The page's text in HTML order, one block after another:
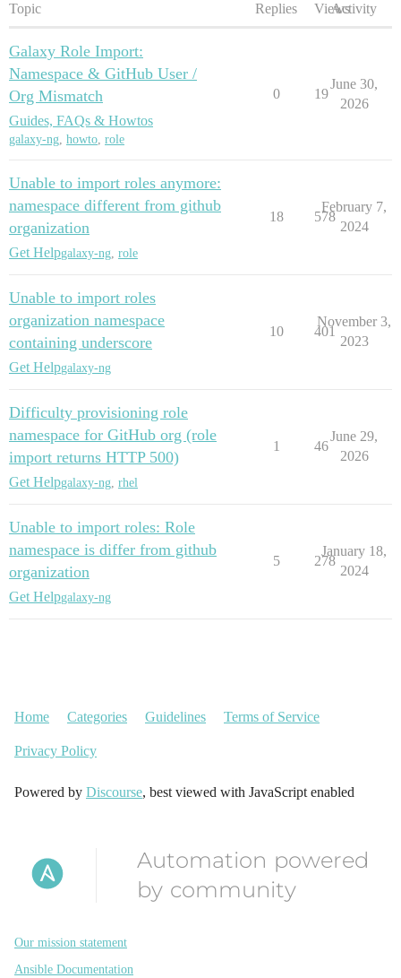
Topic Replies ViewsActivity
Galaxy Role Import:
Namespace & GitHub User /
Org Mismatch
Guides, FAQs & Howtos
galaxy-ng, howto, role
0 19
June 30,
2026
Unable to import roles anymore:
namespace different from github
organization
Get Helpgalaxy-ng role
18 578
February 7,
2024
Unable to import roles
organization namespace
containing underscore
Get Helpgalaxy-ng
10 401
November 3,
2023
Difficulty provisioning role
namespace for GitHub org (role
import returns HTTP 500)
Get Helpgalaxy-ng rhel
1 46
June 29,
2026
Unable to import roles: Role
namespace is differ from github
organization
Get Helpgalaxy-ng
5 278
January 18,
2024
Home Categories Guidelines Terms of Service
Privacy Policy
Powered by Discourse, best viewed with JavaScript enabled
Automation powered
by community
Our mission statement
Ansible Documentation